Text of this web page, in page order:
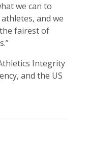
we can to
and we
fairest of
Integrity
and the US